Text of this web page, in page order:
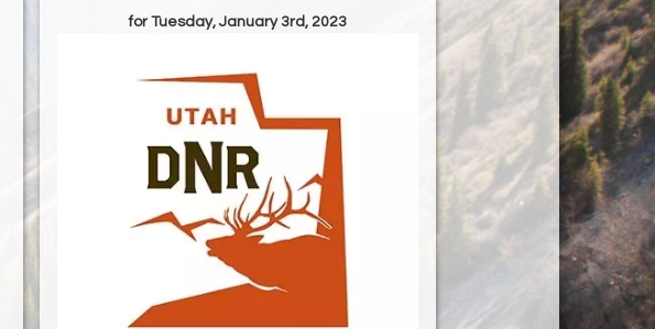
for Tuesday, January 3rd, 2023